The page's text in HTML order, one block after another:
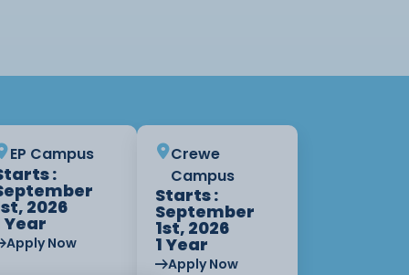
EP Campus
:
2026
Year
Apply Now
Crewe
Campus
Starts :
September
1st, 2026
1 Year
Apply Now